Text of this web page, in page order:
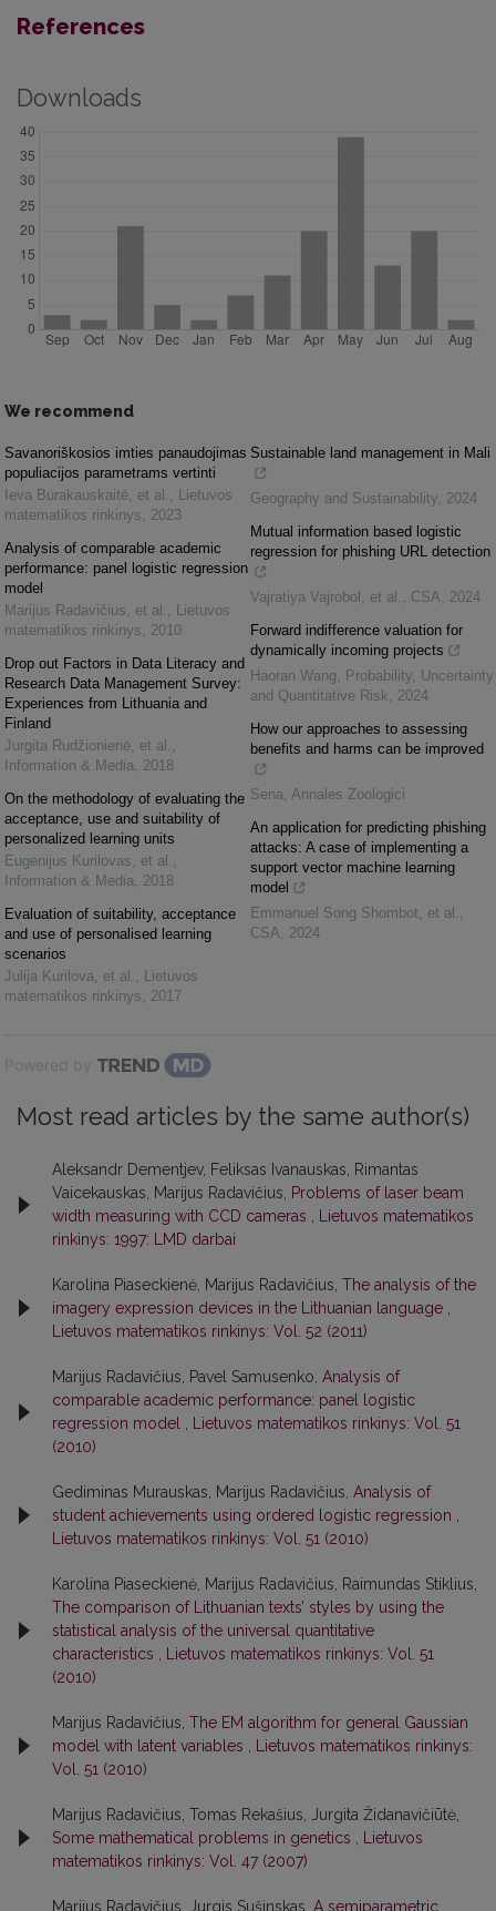
References
Downloads
We recommend
Savanoriškosios imties panaudojimas
populiacijos parametrams vertinti
Ieva Burakauskaitė, et al.
Lietuvos
matematikos rinkinys
2023
Analysis of comparable academic
performance: panel logistic regression
model
Marijus Radavičius, et al.
Lietuvos
matematikos rinkinys
2010
Drop out Factors in Data Literacy and
Research Data Management Survey:
Experiences from Lithuania and
Finland
Jurgita Rudžionienė, et al.
Information & Media
2018
On the methodology of evaluating the
acceptance, use and suitability of
personalized learning units
Eugenijus Kurilovas, et al.
Information & Media
2018
Evaluation of suitability, acceptance
and use of personalised learning
scenarios
Julija Kurilova, et al.
Lietuvos
matematikos rinkinys
2017
Sustainable land management in Mali
Geography and Sustainability 2024
Mutual information based logistic
regression for phishing URL detection
Vajratiya Vajrobol, et al. CSA
2024
Forward indifference valuation for
dynamically incoming projects
Haoran Wang
Probability, Uncertainty
and Quantitative Risk
2024
How our approaches to assessing
benefits and harms can be improved
Sena Annales Zoologici
An application for predicting phishing
attacks: A case of implementing a
support vector machine learning
model
Emmanuel Song Shombot, et al.
CSA
2024
Powered by
Most read articles by the same author(s)
Aleksandr Dementjev, Feliksas Ivanauskas, Rimantas
Vaicekauskas, Marijus Radavičius,
Problems of laser beam
width measuring with CCD cameras
Lietuvos matematikos
rinkinys: 1997: LMD darbai
Karolina Piaseckienė, Marijus Radavičius, The analysis of the
imagery expression devices in the Lithuanian language
Lietuvos matematikos rinkinys: Vol. 52 (2011)
Marijus Radavičius, Pavel Samusenko, Analysis of
comparable academic performance: panel logistic
regression model
Lietuvos matematikos rinkinys: Vol. 51
(2010)
Gediminas Murauskas, Marijus Radavičius, Analysis of
student achievements using ordered logistic regression
Lietuvos matematikos rinkinys: Vol. 51 (2010)
Karolina Piaseckienė, Marijus Radavičius, Raimundas Stiklius,
The comparison of Lithuanian texts’ styles by using the
statistical analysis of the universal quantitative
characteristics
Lietuvos matematikos rinkinys: Vol. 51
(2010)
Marijus Radavičius, The EM algorithm for general Gaussian
model with latent variables
Lietuvos matematikos rinkinys:
Vol. 51 (2010)
Marijus Radavičius, Tomas Rekašius, Jurgita Židanavičiūtė,
Some mathematical problems in genetics
Lietuvos
matematikos rinkinys: Vol. 47 (2007)
Marijus Radavičius, Jurgis Sušinskas, A semiparametric